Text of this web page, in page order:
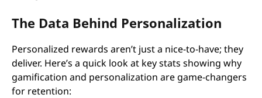
The Data Behind Personalization
Personalized rewards aren’t just a nice-to-have; they
deliver. Here’s a quick look at key stats showing why
gamification and personalization are game-changers
for retention: